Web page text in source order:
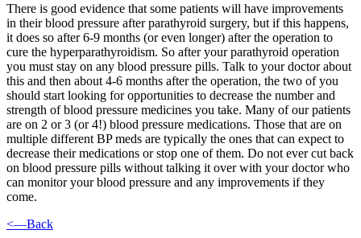
There is good evidence that some patients will have improvements
in their blood pressure after parathyroid surgery, but if this happens,
it does so after 6-9 months (or even longer) after the operation to
cure the hyperparathyroidism. So after your parathyroid operation
you must stay on any blood pressure pills. Talk to your doctor about
this and then about 4-6 months after the operation, the two of you
should start looking for opportunities to decrease the number and
strength of blood pressure medicines you take. Many of our patients
are on 2 or 3 (or 4!) blood pressure medications. Those that are on
multiple different BP meds are typically the ones that can expect to
decrease their medications or stop one of them. Do not ever cut back
on blood pressure pills without talking it over with your doctor who
can monitor your blood pressure and any improvements if they
come.
<—Back